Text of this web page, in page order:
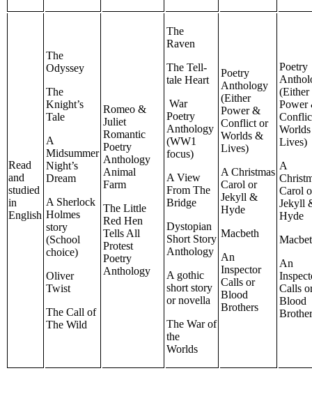
Read
and
studied
in
English
The
Odyssey
The
Knight’s
Tale
A
Midsummer
Night’s
Dream
A Sherlock
Holmes
story
(School
choice)
Oliver
Twist
The Call of
The Wild
Romeo &
Juliet
Romantic
Poetry
Anthology
Animal
Farm
The Little
Red Hen
Tells All
Protest
Poetry
Anthology
The
Raven
The Tell-
tale Heart
War
Poetry
Anthology
(WW1
focus)
A View
From The
Bridge
Dystopian
Short Story
Anthology
A gothic
short story
or novella
The War of
the
Worlds
Poetry
Anthology
(Either
Power &
Conflict or
Worlds &
Lives)
A Christmas
Carol or
Jekyll &
Hyde
Macbeth
An
Inspector
Calls or
Blood
Brothers
Poetry
(Either
Power
Lives)
A
Carol
Jekyll
Hyde
An
Calls
Blood